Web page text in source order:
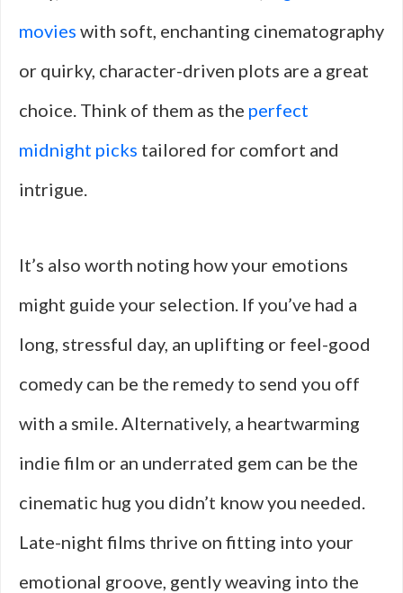
movies with soft, enchanting cinematography
or quirky, character-driven plots are a great
choice. Think of them as the perfect
midnight picks tailored for comfort and
intrigue.
It’s also worth noting how your emotions
might guide your selection. If you’ve had a
long, stressful day, an uplifting or feel-good
comedy can be the remedy to send you off
with a smile. Alternatively, a heartwarming
indie film or an underrated gem can be the
cinematic hug you didn’t know you needed.
Late-night films thrive on fitting into your
emotional groove, gently weaving into the